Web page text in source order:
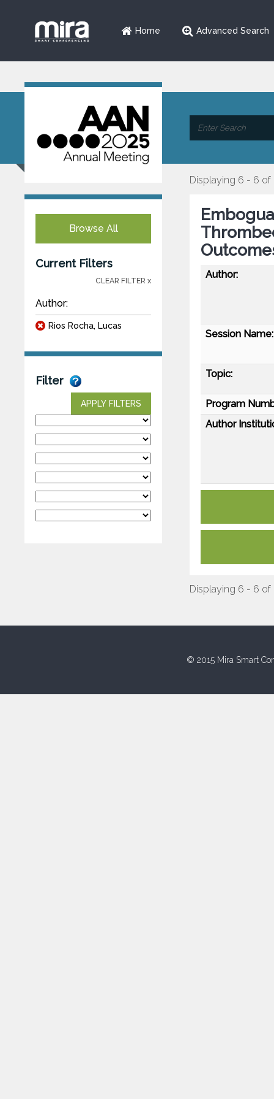
Home Advanced Search
Browse All
Current Filters
CLEAR FILTER x
Author:
Rios Rocha, Lucas
Filter
APPLY FILTERS
Displaying 6 - 6 of
Author:
Session Name:
Topic:
Program
Author
Displaying 6 - 6 of
© 2015 Mira Smart